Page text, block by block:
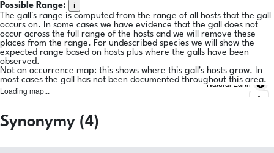
Possible Range:
i
The gall's range is computed from the range of all hosts that the gall
occurs on. In some cases we have evidence that the gall does not
occur across the full range of the hosts and we will remove these
places from the range. For undescribed species we will show the
expected range based on hosts plus where the galls have been
observed.
Not an occurrence map: this shows where this gall's hosts grow. In
most cases the gall has not been documented throughout this area.
Loading map...
Natural Earth
Synonymy (4)